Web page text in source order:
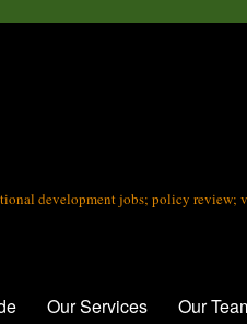
development jobs; policy review;
Our Services Our